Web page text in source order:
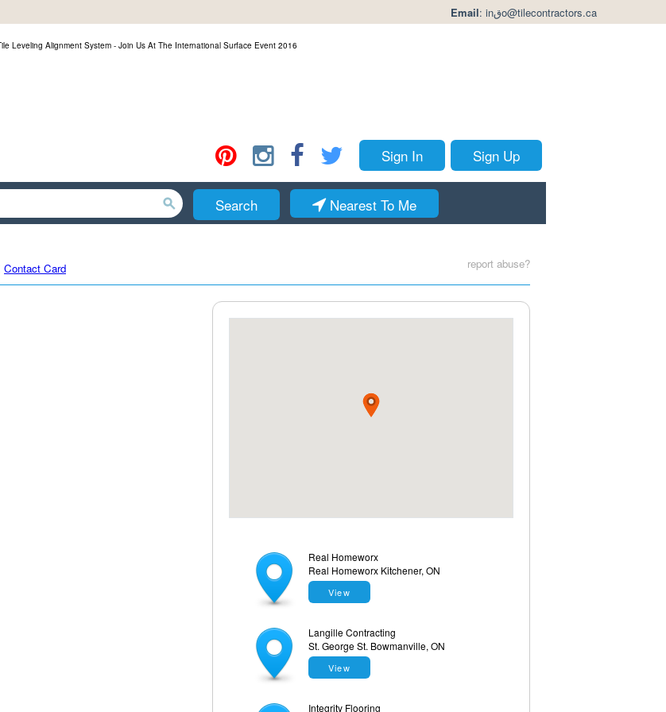
Email: inقo@tilecontractors.ca
Sign In Sign Up
Search Nearest To Me
Contact Card report abuse?
Real Homeworx
Real Homeworx Kitchener, ON
View
Langille Contracting
St. George St. Bowmanville, ON
View
Integrity Flooring